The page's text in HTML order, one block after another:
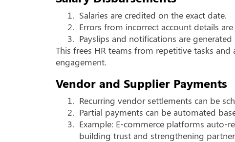
1. Salaries are credited on the exact date.
2. Errors from incorrect account details
3. Payslips and notifications are
This frees HR teams from repetitive tasks
engagement.
Vendor and Supplier Payments
1. Recurring vendor settlements can be
2. Partial payments can be automated
3. Example: E-commerce platforms auto-
building trust and strengthening